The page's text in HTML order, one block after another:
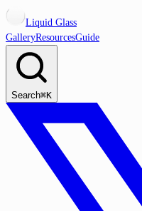
Liquid Glass
GalleryResourcesGuide
Search⌘K